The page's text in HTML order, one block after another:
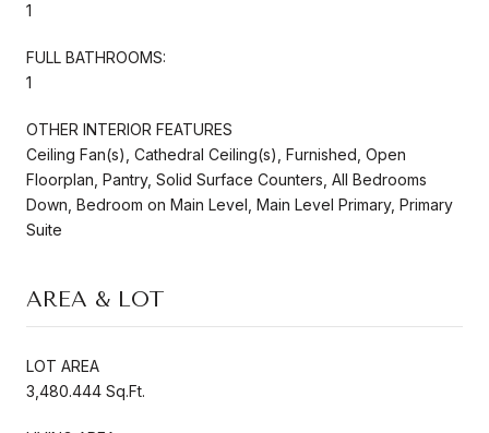
1
FULL BATHROOMS:
1
OTHER INTERIOR FEATURES
Ceiling Fan(s), Cathedral Ceiling(s), Furnished, Open
Floorplan, Pantry, Solid Surface Counters, All Bedrooms
Down, Bedroom on Main Level, Main Level Primary, Primary
Suite
AREA & LOT
LOT AREA
3,480.444 Sq.Ft.